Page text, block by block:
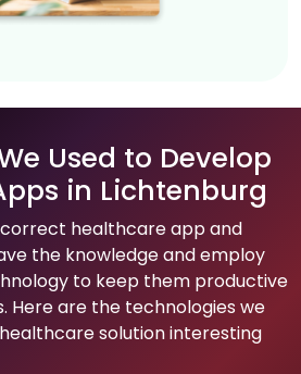
Used to Develop
in Lichtenburg
healthcare app and
the knowledge and employ
to keep them productive
Here are the technologies we
solution interesting